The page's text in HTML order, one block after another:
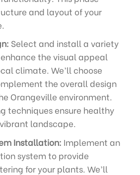
and layout of your
Select and install a variety
the visual appeal
climate. We’ll choose
the overall design
Orangeville environment.
techniques ensure healthy
landscape.
Installation: Implement an
system to provide
for your plants. We’ll